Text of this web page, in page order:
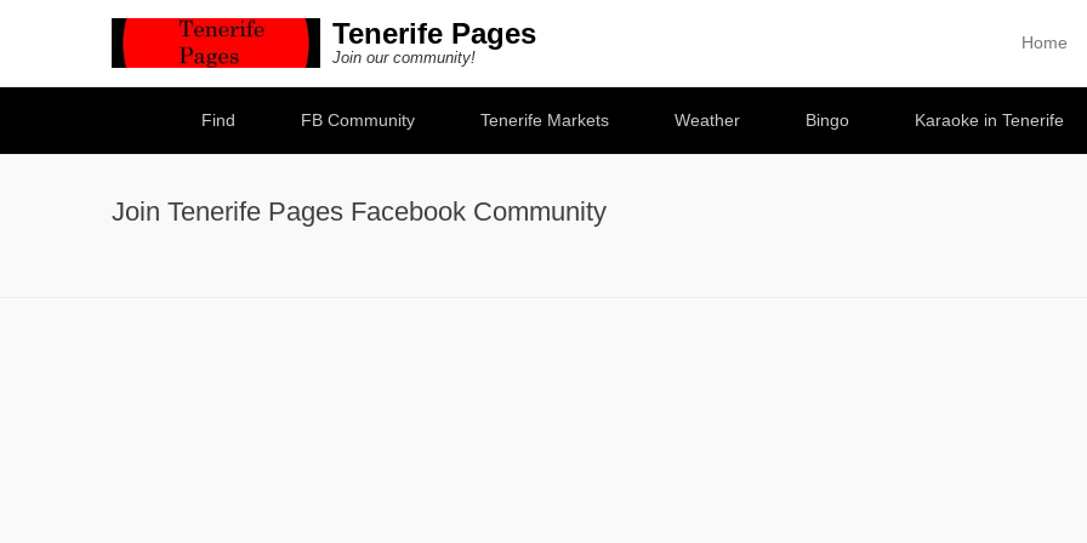
Tenerife Pages
Join our community!
Primary
Skip to
Home
Find
FB Community Tenerife Markets Weather Bingo Karaoke in Tenerife
Join Tenerife Pages Facebook Community